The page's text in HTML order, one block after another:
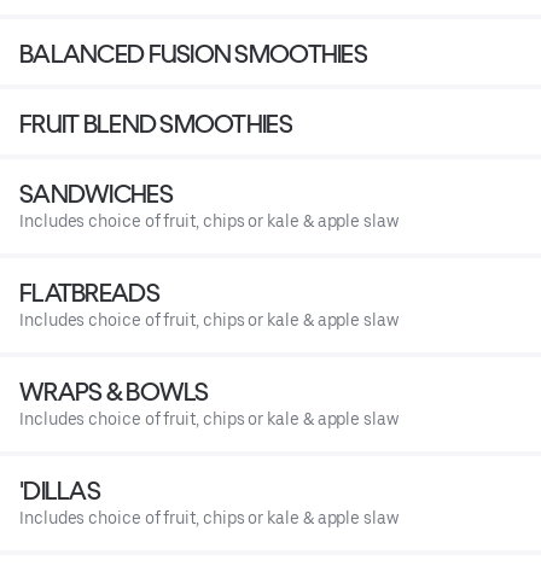
BALANCED FUSION SMOOTHIES
FRUIT BLEND SMOOTHIES
SANDWICHES
Includes choice of fruit, chips or kale & apple slaw
FLATBREADS
Includes choice of fruit, chips or kale & apple slaw
WRAPS & BOWLS
Includes choice of fruit, chips or kale & apple slaw
'DILLAS
Includes choice of fruit, chips or kale & apple slaw